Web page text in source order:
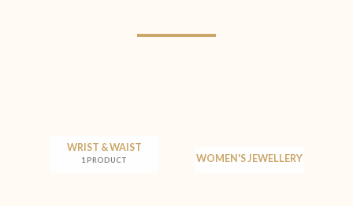
WRIST & WAIST
1 PRODUCT WOMEN'S JEWELLERY